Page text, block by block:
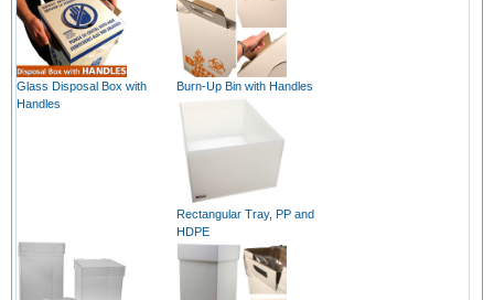
Glass Disposal Box with
Handles
Burn-Up Bin with Handles
Rectangular Tray, PP and
HDPE